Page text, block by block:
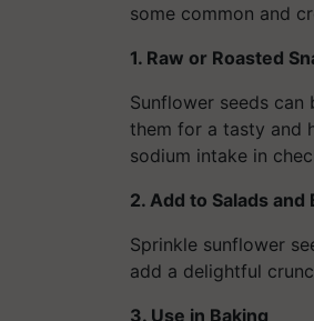
some common and
1. Raw or Roasted
Sunflower seeds
them for a tasty and
sodium intake in
2. Add to Salads and
Sprinkle sunflower
add a delightful
3. Use in Baking